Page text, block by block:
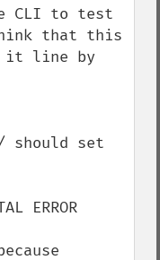
CLI to test
that this
it line by
// should set
ERROR